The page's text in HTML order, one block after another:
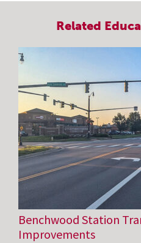
Related
Benchwood Station
Improvements